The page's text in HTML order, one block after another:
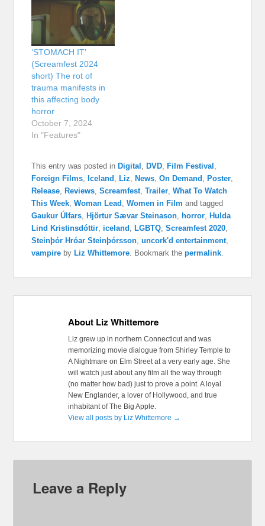
‘STOMACH IT’
(Screamfest 2024
short) The rot of
trauma manifests in
this affecting body
horror
October 7, 2024
In "Features"
This entry was posted inDigital ,DVD ,Film Festival
Foreign Films ,Iceland ,Liz ,News ,On Demand ,Poster
Release ,Reviews ,Screamfest ,Trailer ,What To Watch
This Week ,Woman Lead ,Women in Film and tagged
Gaukur Úlfars ,Hjörtur Sævar Steinason horror ,Hulda
Lind Kristinsdóttir iceland ,LGBTQ ,Screamfest 2020
Steinþór Hróar Steinþórsson ,uncork'd entertainment
vampire byLiz Whittemore . Bookmark thepermalink
About Liz Whittemore
Liz grew up in northern Connecticut and was
memorizing movie dialogue from Shirley Temple to
A Nightmare on Elm Street at a very early age. She
will watch just about any film all the way through
(no matter how bad) just to prove a point. A loyal
New Englander, a lover of Hollywood, and true
inhabitant of The Big Apple.
View all posts by Liz Whittemore →
Leave a Reply